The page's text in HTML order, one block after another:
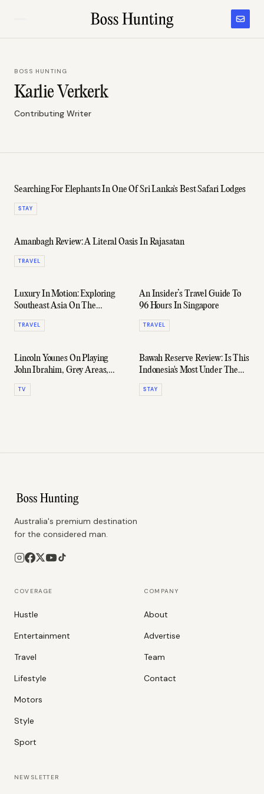
BOSS HUNTING
Karlie Verkerk
Contributing Writer
Searching For Elephants In One Of Sri Lanka's Best Safari Lodges
STAY
Amanbagh Review: A Literal Oasis In Rajasatan
TRAVEL
Luxury In Motion: Exploring
Southeast Asia On The
Eastern & Oriental Express
TRAVEL
An Insider’s Travel Guide To
96 Hours In Singapore
TRAVEL
Lincoln Younes On Playing
John Ibrahim, Grey Areas,
And His Next Big Move
TV
Bawah Reserve Review: Is This
Indonesia's Most Under The
Radar Retreat?
STAY
Australia's premium destination
for the considered man.
COVERAGE
Hustle
Entertainment
Travel
Lifestyle
Motors
Style
Sport
COMPANY
About
Advertise
Team
Contact
NEWSLETTER